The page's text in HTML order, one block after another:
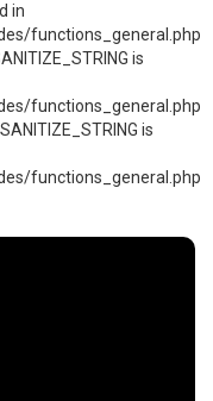
in
functions_general.php
is
functions_general.php
is
functions_general.php